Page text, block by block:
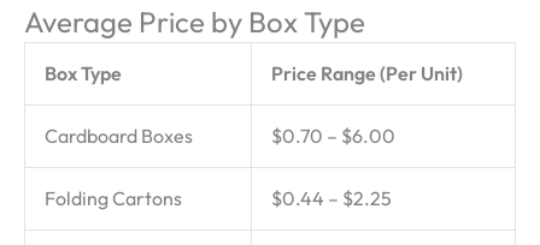
Average Price by Box Type
Box Type Price Range (Per Unit)
Cardboard Boxes $0.70 – $6.00
Folding Cartons $0.44 – $2.25